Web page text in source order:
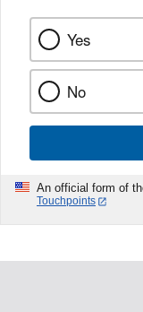
Yes
No
An official form of
Touchpoints